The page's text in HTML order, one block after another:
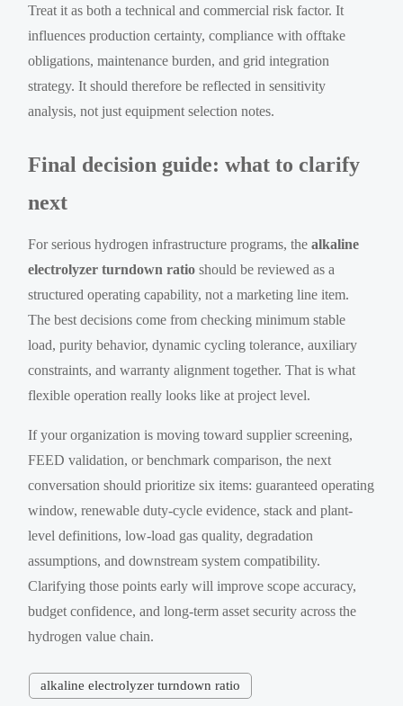
Treat it as both a technical and commercial risk factor. It
influences production certainty, compliance with offtake
obligations, maintenance burden, and grid integration
strategy. It should therefore be reflected in sensitivity
analysis, not just equipment selection notes.
Final decision guide: what to clarify
next
For serious hydrogen infrastructure programs, thealkaline
electrolyzer turndown ratio should be reviewed as a
structured operating capability, not a marketing line item.
The best decisions come from checking minimum stable
load, purity behavior, dynamic cycling tolerance, auxiliary
constraints, and warranty alignment together. That is what
flexible operation really looks like at project level.
If your organization is moving toward supplier screening,
FEED validation, or benchmark comparison, the next
conversation should prioritize six items: guaranteed operating
window, renewable duty-cycle evidence, stack and plant-
level definitions, low-load gas quality, degradation
assumptions, and downstream system compatibility.
Clarifying those points early will improve scope accuracy,
budget confidence, and long-term asset security across the
hydrogen value chain.
alkaline electrolyzer turndown ratio